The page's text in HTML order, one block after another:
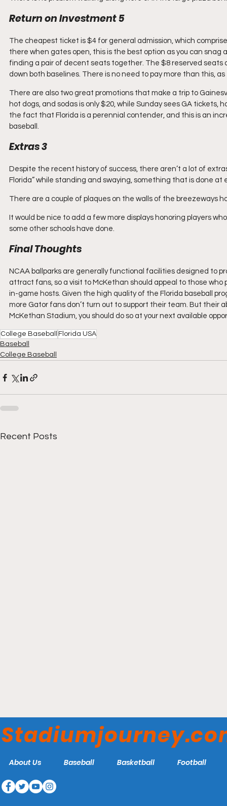
Return on Investment 5
The cheapest ticket is $4 for general admission, which
there when gates open, this is the best option as you can
finding a pair of decent seats together. The $8 reserved
down both baselines. There is no need to pay more than this,
There are also two great promotions that make a trip to
hot dogs, and sodas is only $20, while Sunday sees GA
the fact that Florida is a perennial contender, and this is an
baseball.
Extras 3
Despite the recent history of success, there aren’t a lot of
Florida” while standing and swaying, something that is done at
There are a couple of plaques on the walls of the breezeways
It would be nice to add a few more displays honoring players
some other schools have done.
Final Thoughts
NCAA ballparks are generally functional facilities designed
attract fans, so a visit to McKethan should appeal to those
in-game hosts. Given the high quality of the Florida baseball
more Gator fans don’t turn out to support their team. But their
McKethan Stadium, you should do so at your next available
College Baseball
Florida USA
Baseball
College Baseball
Recent Posts
Gators
About Us Baseball Basketball Football